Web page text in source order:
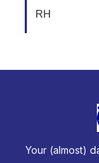
RH
Your (almost)